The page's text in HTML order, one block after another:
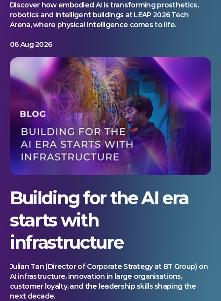
Discover how embodied AI is transforming prosthetics,
robotics and intelligent buildings at LEAP 2026 Tech
Arena, where physical intelligence comes to life.
06 Aug 2026
Building for the AI era
starts with
infrastructure
Julian Tan (Director of Corporate Strategy at BT Group) on
AI infrastructure, innovation in large organisations,
customer loyalty, and the leadership skills shaping the
next decade.